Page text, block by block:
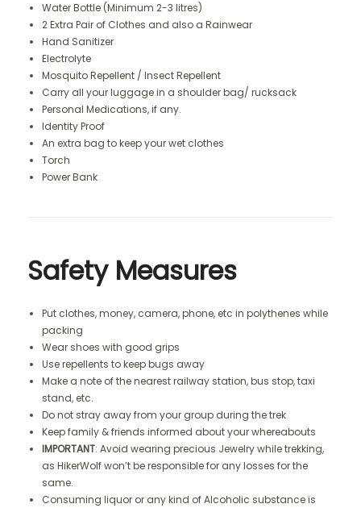
Water Bottle (Minimum 2-3 litres)
2 Extra Pair of Clothes and also a Rainwear
Hand Sanitizer
Electrolyte
Mosquito Repellent / Insect Repellent
Carry all your luggage in a shoulder bag/ rucksack
Personal Medications, if any.
Identity Proof
An extra bag to keep your wet clothes
Torch
Power Bank
Safety Measures
Put clothes, money, camera, phone, etc in polythenes while
packing
Wear shoes with good grips
Use repellents to keep bugs away
Make a note of the nearest railway station, bus stop, taxi
stand, etc.
Do not stray away from your group during the trek
Keep family & friends informed about your whereabouts
IMPORTANT: Avoid wearing precious Jewelry while trekking,
as HikerWolf won’t be responsible for any losses for the
same.
Consuming liquor or any kind of Alcoholic substance is